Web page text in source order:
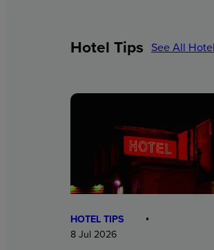
Hotel Tips See All
HOTEL TIPS
8 Jul 2026